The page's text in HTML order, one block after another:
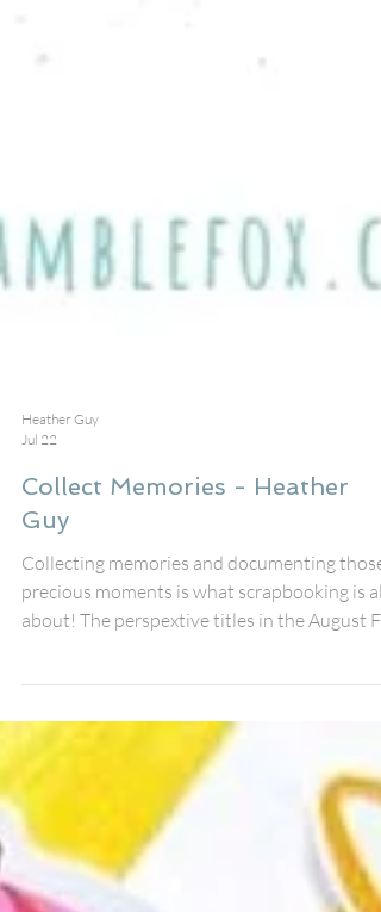
Heather Guy
Collect Memories - Heather
Guy
about! The perspextive titles in the August
Box are amazing for getting those pictures
to paper! I used the Collect Memories title
with some different collection pieces from 49
& Market to create this 12x12 layout of my
friends and I doing an old time photo shoot
while on a girls trip! The different fonts in the